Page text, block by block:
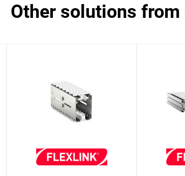
other solutions